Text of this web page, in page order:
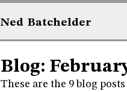
Ned Batchelder
Blog:
These are the 9 blog